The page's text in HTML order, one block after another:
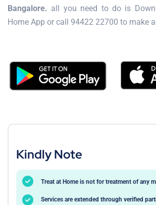
Bangalore. all you need to do is
Home App or call 94422 22700 to make
Kindly Note
Treat at Home is not for treatment of any
Services are extended through verified